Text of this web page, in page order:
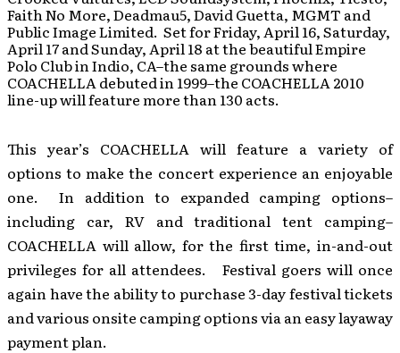
Faith No More, Deadmau5, David Guetta, MGMT and
Public Image Limited. Set for Friday, April 16, Saturday,
April 17 and Sunday, April 18 at the beautiful Empire
Polo Club in Indio, CA–the same grounds where
COACHELLA debuted in 1999–the COACHELLA 2010
line-up will feature more than 130 acts.
This year’s COACHELLA will feature a variety of
options to make the concert experience an enjoyable
one. In addition to expanded camping options–
including car, RV and traditional tent camping–
COACHELLA will allow, for the first time, in-and-out
privileges for all attendees. Festival goers will once
again have the ability to purchase 3-day festival tickets
and various onsite camping options via an easy layaway
payment plan.